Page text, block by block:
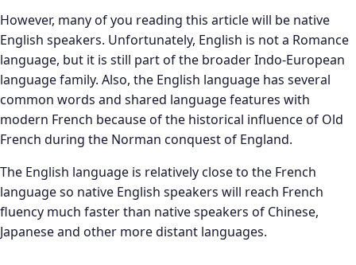
However, many of you reading this article will be native
English speakers. Unfortunately, English is not a Romance
language, but it is still part of the broader Indo-European
language family. Also, the English language has several
common words and shared language features with
modern French because of the historical influence of Old
French during the Norman conquest of England.
The English language is relatively close to the French
language so native English speakers will reach French
fluency much faster than native speakers of Chinese,
Japanese and other more distant languages.